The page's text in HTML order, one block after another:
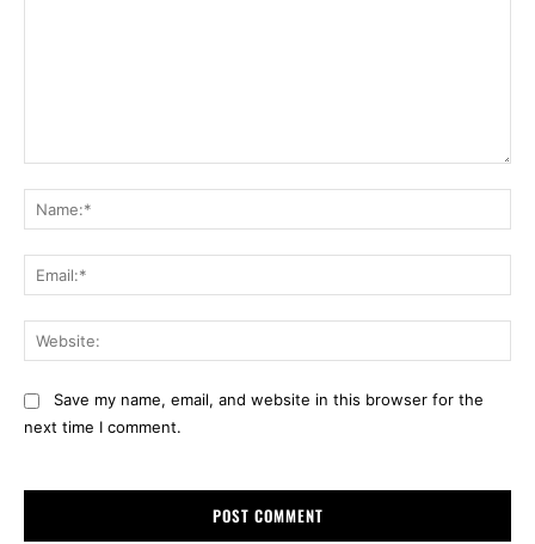
Save my name, email, and website in this browser for the
next time I comment.